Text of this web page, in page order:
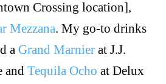
Crossing location],
Mezzana. My go-to drinks
a Grand Marnierat J.J.
and Tequila Ocho at Delux